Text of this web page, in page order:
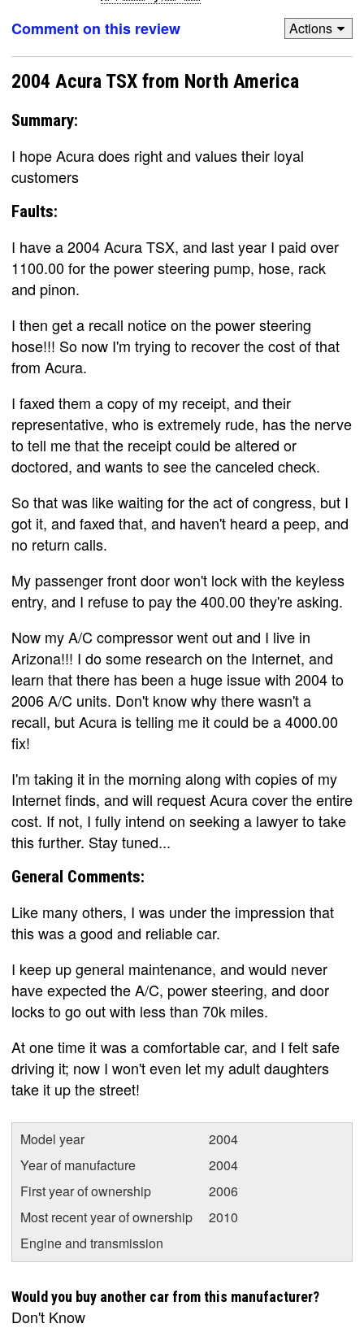
Comment on this review
Actions
2004 Acura TSX from North America
Summary:
I hope Acura does right and values their loyal
customers
Faults:
I have a 2004 Acura TSX, and last year I paid over
1100.00 for the power steering pump, hose, rack
and pinon.
I then get a recall notice on the power steering
hose!!! So now I'm trying to recover the cost of that
from Acura.
I faxed them a copy of my receipt, and their
representative, who is extremely rude, has the nerve
to tell me that the receipt could be altered or
doctored, and wants to see the canceled check.
So that was like waiting for the act of congress, but I
got it, and faxed that, and haven't heard a peep, and
no return calls.
My passenger front door won't lock with the keyless
entry, and I refuse to pay the 400.00 they're asking.
Now my A/C compressor went out and I live in
Arizona!!! I do some research on the Internet, and
learn that there has been a huge issue with 2004 to
2006 A/C units. Don't know why there wasn't a
recall, but Acura is telling me it could be a 4000.00
fix!
I'm taking it in the morning along with copies of my
Internet finds, and will request Acura cover the entire
cost. If not, I fully intend on seeking a lawyer to take
this further. Stay tuned...
General Comments:
Like many others, I was under the impression that
this was a good and reliable car.
I keep up general maintenance, and would never
have expected the A/C, power steering, and door
locks to go out with less than 70k miles.
At one time it was a comfortable car, and I felt safe
driving it; now I won't even let my adult daughters
take it up the street!
Model year
2004
Year of manufacture
2004
First year of ownership
2006
Most recent year of ownership
2010
Engine and transmission
Would you buy another car from this manufacturer?
Don't Know